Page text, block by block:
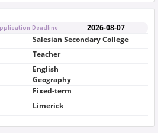
Deadline 2026-08-07
Salesian Secondary College
Teacher
English
Geography
Fixed-term
Limerick